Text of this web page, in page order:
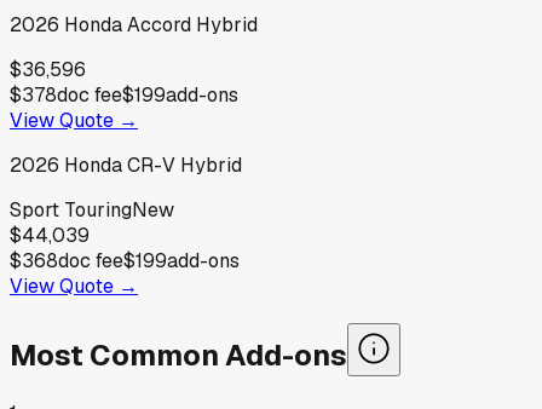
2026 HondaAccord Hybrid
$36,596
$378doc fee$199add-ons
View Quote →
2026 HondaCR-V Hybrid
Sport TouringNew
$44,039
$368doc fee$199add-ons
View Quote →
Most Common Add-ons